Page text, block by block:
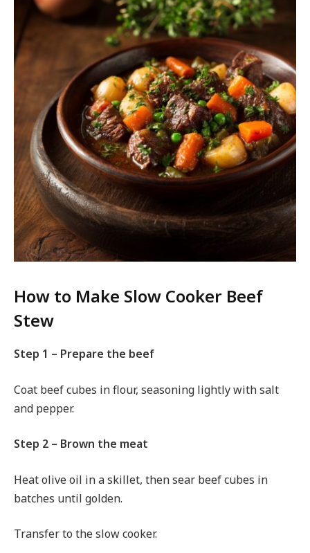
How to Make Slow Cooker Beef
Stew
Step 1 – Prepare the beef
Coat beef cubes in flour, seasoning lightly with salt
and pepper.
Step 2 – Brown the meat
Heat olive oil in a skillet, then sear beef cubes in
batches until golden.
Transfer to the slow cooker.